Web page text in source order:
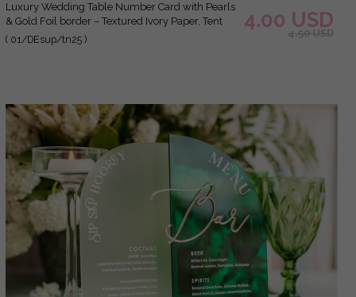
Luxury Wedding Table Number Card with Pearls
& Gold Foil border – Textured Ivory Paper, Tent
Style
( 01/DEsup/tn25 )
4.00 USD
4.50 USD